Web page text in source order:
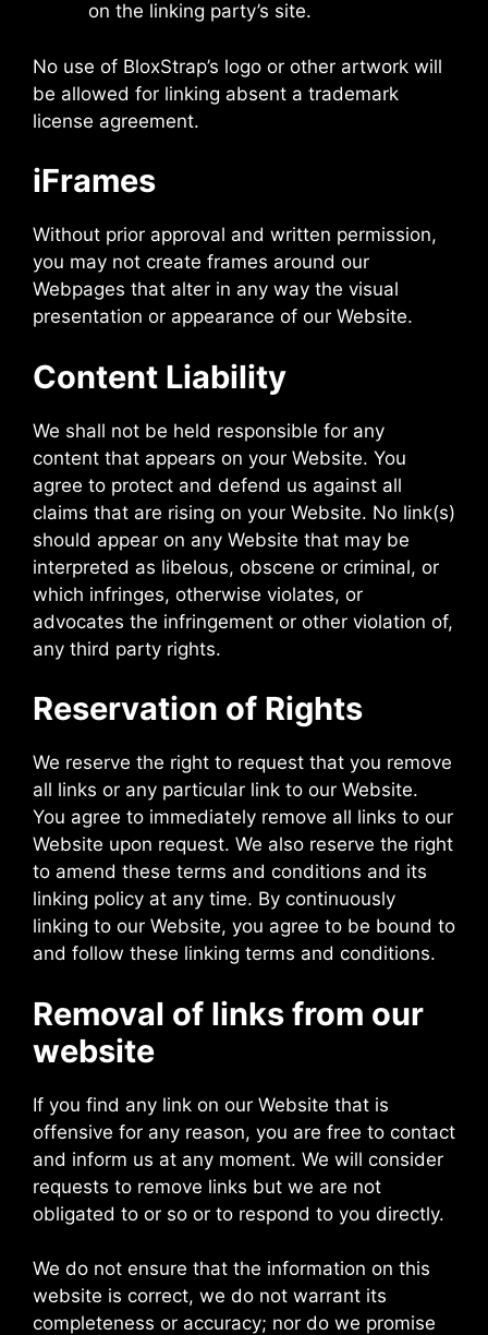
on the linking party’s site.
No use of BloxStrap’s logo or other artwork will
be allowed for linking absent a trademark
license agreement.
iFrames
Without prior approval and written permission,
you may not create frames around our
Webpages that alter in any way the visual
presentation or appearance of our Website.
Content Liability
We shall not be held responsible for any
content that appears on your Website. You
agree to protect and defend us against all
claims that are rising on your Website. No link(s)
should appear on any Website that may be
interpreted as libelous, obscene or criminal, or
which infringes, otherwise violates, or
advocates the infringement or other violation of,
any third party rights.
Reservation of Rights
We reserve the right to request that you remove
all links or any particular link to our Website.
You agree to immediately remove all links to our
Website upon request. We also reserve the right
to amend these terms and conditions and its
linking policy at any time. By continuously
linking to our Website, you agree to be bound to
and follow these linking terms and conditions.
Removal of links from our
website
If you find any link on our Website that is
offensive for any reason, you are free to contact
and inform us at any moment. We will consider
requests to remove links but we are not
obligated to or so or to respond to you directly.
We do not ensure that the information on this
website is correct, we do not warrant its
completeness or accuracy; nor do we promise